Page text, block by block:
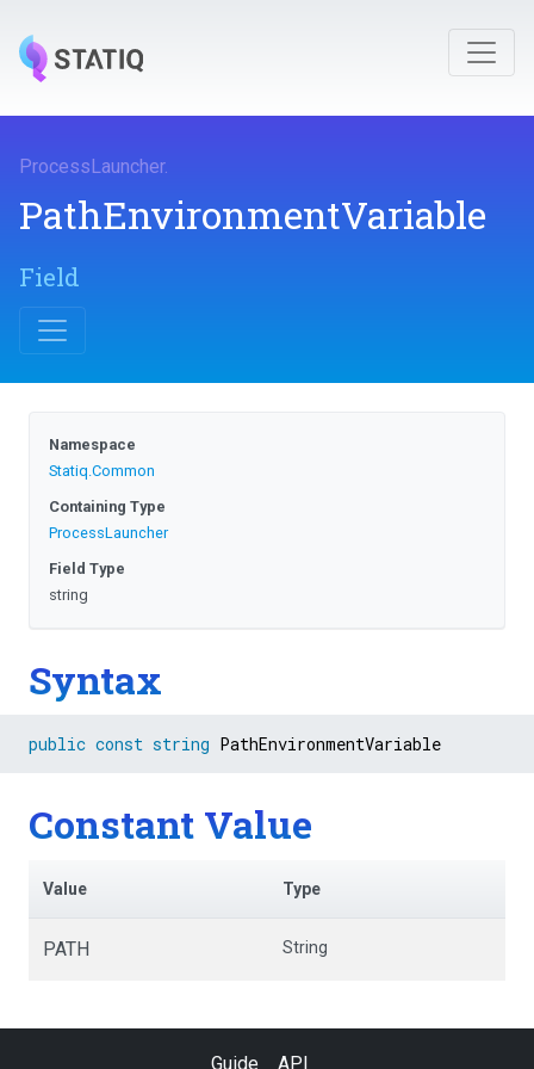
ProcessLauncher.
PathEnvironmentVariable
Field
Namespace
Statiq.Common
Containing Type
ProcessLauncher
Field Type
string
Syntax
public const string PathEnvironmentVariable
Constant Value
Value Type
PATH String
Guide API